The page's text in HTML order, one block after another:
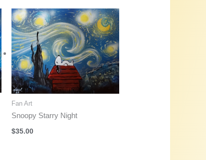
Fan Art
Snoopy Starry Night
$35.00